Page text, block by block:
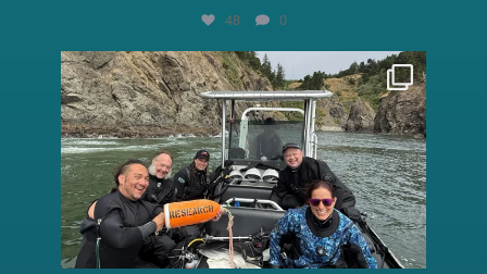
48 0
reefcheckfoundation
Aug 5